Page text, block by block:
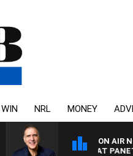
WIN NRL MONEY
ON AIR
OVERNIGHT WITH PAT PANETTA